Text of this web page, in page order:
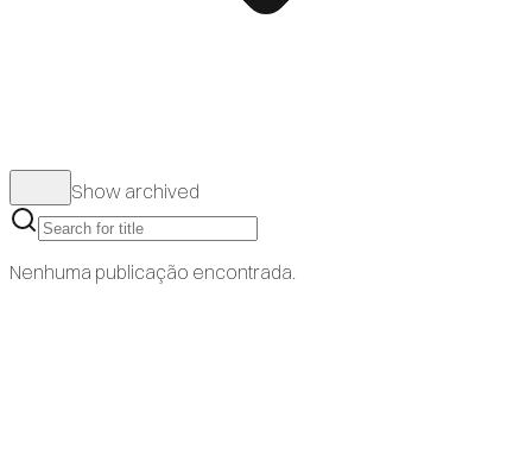
Show archived
Nenhuma publicação encontrada.